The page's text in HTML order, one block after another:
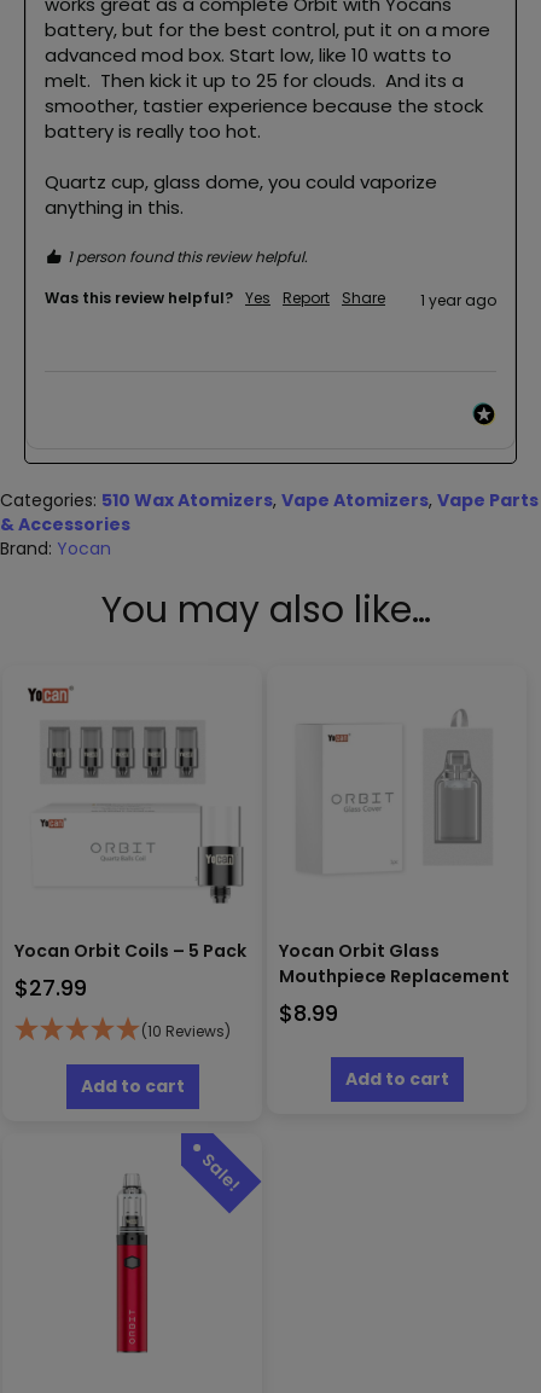
battery, but for the best control, put it on a more
advanced mod box. Start low, like 10 watts to
melt.  Then kick it up to 25 for clouds.  And its a
smoother, tastier experience because the stock
battery is really too hot.
Quartz cup, glass dome, you could vaporize
1 person found this review helpful.
Was this review helpful? Yes Report Share 1 year ago
Categories: 510 Wax Atomizers, Vape Atomizers, Vape Parts
& Accessories
Brand: Yocan
You may also like…
Yocan Orbit Coils – 5 Pack
$27.99
(10 Reviews)
Add to cart
Yocan Orbit Glass
Mouthpiece Replacement
$8.99
Add to cart